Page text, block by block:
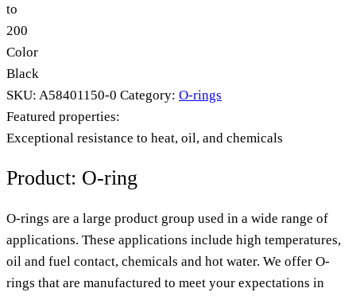
to
200
Color
Black
SKU: A58401150-0 Category: O-rings
Featured properties:
Exceptional resistance to heat, oil, and chemicals
Product: O-ring
O-rings are a large product group used in a wide range of
applications. These applications include high temperatures,
oil and fuel contact, chemicals and hot water. We offer O-
rings that are manufactured to meet your expectations in